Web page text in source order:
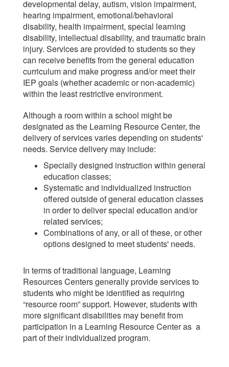
developmental delay, autism, vision impairment,
hearing impairment, emotional/behavioral
disability, health impairment, special learning
disability, intellectual disability, and traumatic brain
injury. Services are provided to students so they
can receive benefits from the general education
curriculum and make progress and/or meet their
IEP goals (whether academic or non-academic)
within the least restrictive environment.
Although a room within a school might be
designated as the Learning Resource Center, the
delivery of services varies depending on students'
needs. Service delivery may include:
Specially designed instruction within general
education classes;
Systematic and individualized instruction
offered outside of general education classes
in order to deliver special education and/or
related services;
Combinations of any, or all of these, or other
options designed to meet students' needs.
In terms of traditional language, Learning
Resources Centers generally provide services to
students who might be identified as requiring
“resource room” support. However, students with
more significant disabilities may benefit from
participation in a Learning Resource Center as a
part of their individualized program.